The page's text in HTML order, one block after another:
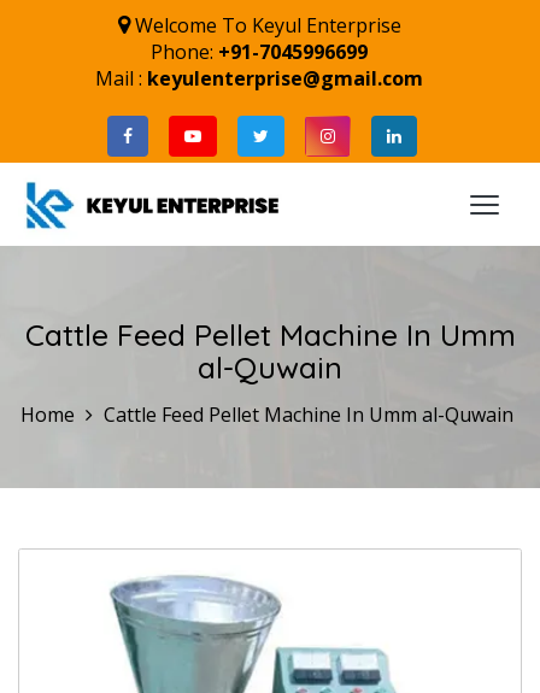
Welcome To Keyul Enterprise
Phone: +91-7045996699
Mail : keyulenterprise@gmail.com
Cattle Feed Pellet Machine In Umm
al-Quwain
Home Cattle Feed Pellet Machine In Umm al-Quwain